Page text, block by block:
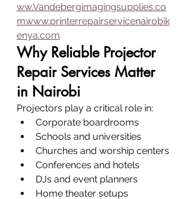
ww.Vandebergimagingsupplies.co
mwww.printerrepairservicenairobik
enya.com
Why Reliable Projector
Repair Services Matter
in Nairobi
Projectors play a critical role in:
Corporate boardrooms
Schools and universities
Churches and worship centers
Conferences and hotels
DJs and event planners
Home theater setups